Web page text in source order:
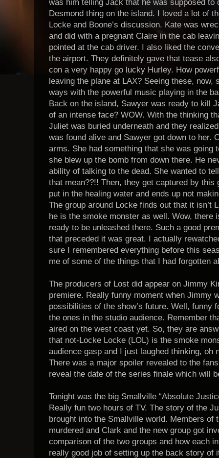
was him telling Jack that he was supposed to
Desmond thing on the island. I loved a lot of
Locke and Boone’s discussion. Kate was
and did with a pregnant Claire in the cab
pointed at the cab driver. I also liked the
the airport. They definitely gave that tease
con a very happy go lucky Hurley. How
leaving the plane at LAX? Seeing these, now,
ways with the powerful music playing in the
Back on the island, Sawyer was ready to kill
of an intense face? WOW. With the thinking
Juliet was buried underneath and they
was found alive and Sawyer got down to her.
arms. She had something that she was going
she blew up the bomb from down there. He
ability of talking to the dead. She wanted to
that mean??!! Then, they get captured by this
put in the healing water and ends up not
The group around Locke finds out that it isn’t
he is the smoke monster as well. Wow, there
ready to be unleashed there. Such a good
that preceded it was great. I actually
sure I remembered everything before this
me of some of the things that I had forgotten
The producers of Lost did appear on Jimmy
premiere. Really funny moment when Jimmy
possibilities of the show’s future. Well, funny
the ones in the studio audience. Remember
aired on the west coast yet. So, they are
that not-Locke Locke (LOL) is the smoke
audience gasp and I just laughed thinking, oh
There was a major spoiler revealed to the
reveal the date of the series finale which will
Tonight was the big Smallville “Absolute
Really fun two hours of TV. The story of the
brought into the Smallville world. Members of
murdered and Clark and the new group got
comparison of the two groups and how each
really good job of setting up the back story of